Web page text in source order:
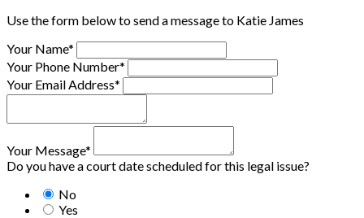
Use the form below to send a message to Katie James
Your Name*
Your Phone Number*
Your Email Address*
Your Message*
Do you have a court date scheduled for this legal issue?
No
Yes